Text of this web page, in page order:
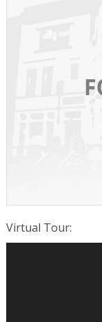
Virtual Tour: